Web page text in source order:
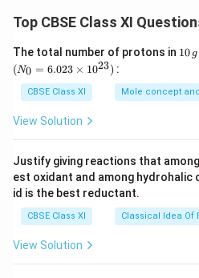
sparrows expressed their
in the verandah in mourning
body lay there. They did not
threw some pieces of bread
grandmother’s corpse off,
silent tribute to the grand old
manner.
Download
Top CBSE Class XI
The total number of protons in 1
g
10 g
(N0 = 6.023 × 1023) :
CBSE Class XI Mole concept
View Solution
Justify giving reactions that
est oxidant and among hydrohalic
id is the best reductant.
CBSE Class XI Classical Idea Of
View Solution